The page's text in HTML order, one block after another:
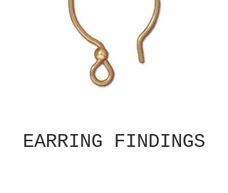
EARRING FINDINGS